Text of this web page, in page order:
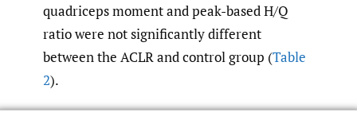
quadriceps moment and peak-based H/Q
ratio were not significantly different
between the ACLR and control group (Table
2).